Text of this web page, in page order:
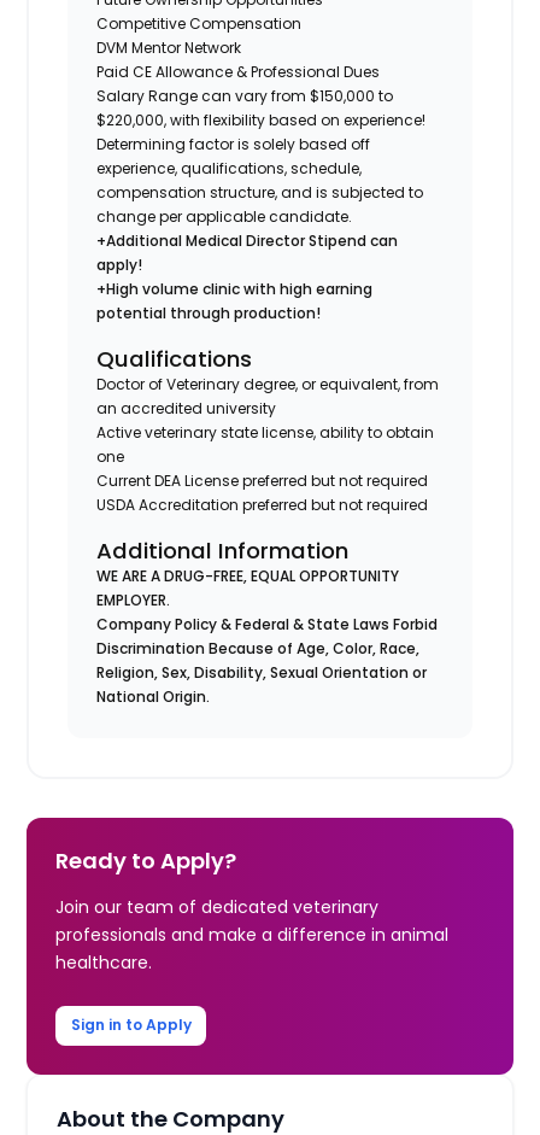
Competitive Compensation
DVM Mentor Network
Paid CE Allowance & Professional Dues
Salary Range can vary from $150,000 to
$220,000, with flexibility based on experience!
Determining factor is solely based off
experience, qualifications, schedule,
compensation structure, and is subjected to
change per applicable candidate.
+Additional Medical Director Stipend can
apply!
+High volume clinic with high earning
potential through production!
Qualifications
Doctor of Veterinary degree, or equivalent, from
an accredited university
Active veterinary state license, ability to obtain
one
Current DEA License preferred but not required
USDA Accreditation preferred but not required
Additional Information
WE ARE A DRUG-FREE, EQUAL OPPORTUNITY
EMPLOYER.
Company Policy & Federal & State Laws Forbid
Discrimination Because of Age, Color, Race,
Religion, Sex, Disability, Sexual Orientation or
National Origin.
Ready to Apply?
Join our team of dedicated veterinary
professionals and make a difference in animal
healthcare.
Sign in to Apply
About the Company